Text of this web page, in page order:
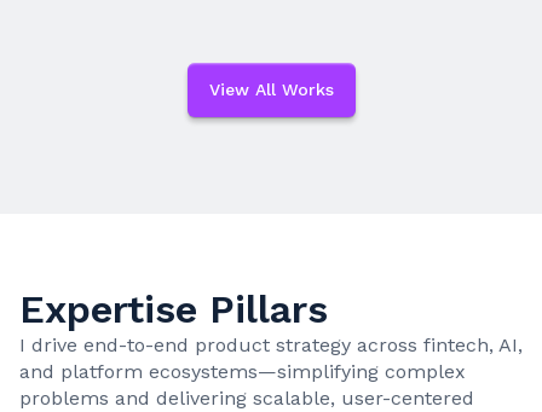
View All Works
Expertise Pillars
I drive end-to-end product strategy across fintech, AI,
and platform ecosystems—simplifying complex
problems and delivering scalable, user-centered